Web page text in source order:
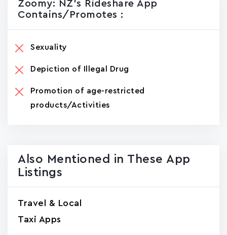
Zoomy: NZ's Rideshare App
Contains/promotes :
Sexuality
Depiction of Illegal Drug
Promotion of age-restricted
products/Activities
Also Mentioned in These App
Listings
Travel & Local
Taxi Apps